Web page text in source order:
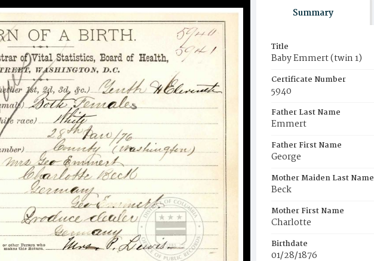
Summary
Title
Baby Emmert (twin 1)
Certificate Number
5940
Father Last Name
Emmert
Father First Name
George
Mother Maiden Last Name
Beck
Mother First Name
Charlotte
Birthdate
01/28/1876